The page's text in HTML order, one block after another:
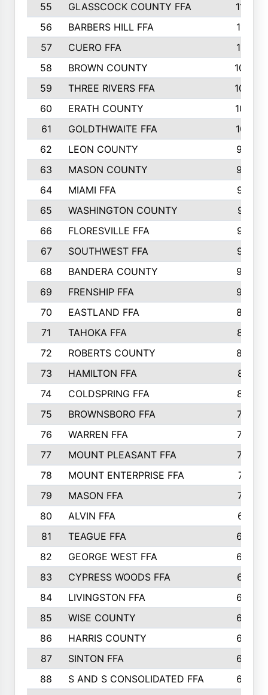
55
GLASSCOCK COUNTY FFA
1147
56
BARBERS HILL FFA
1118
57
CUERO FFA
1115
58
BROWN COUNTY
1040
59
THREE RIVERS FFA
1022
60
ERATH COUNTY
1018
61
GOLDTHWAITE FFA
1017
62
LEON COUNTY
996
63
MASON COUNTY
983
64
MIAMI FFA
973
65
WASHINGTON COUNTY
971
66
FLORESVILLE FFA
967
67
SOUTHWEST FFA
947
68
BANDERA COUNTY
944
69
FRENSHIP FFA
908
70
EASTLAND FFA
889
71
TAHOKA FFA
876
72
ROBERTS COUNTY
829
73
HAMILTON FFA
816
74
COLDSPRING FFA
807
75
BROWNSBORO FFA
798
76
WARREN FFA
790
77
MOUNT PLEASANT FFA
772
78
MOUNT ENTERPRISE FFA
771
79
MASON FFA
718
80
ALVIN FFA
691
81
TEAGUE FFA
689
82
GEORGE WEST FFA
684
83
CYPRESS WOODS FFA
673
84
LIVINGSTON FFA
664
85
WISE COUNTY
658
86
HARRIS COUNTY
649
87
SINTON FFA
629
88
S AND S CONSOLIDATED FFA
629